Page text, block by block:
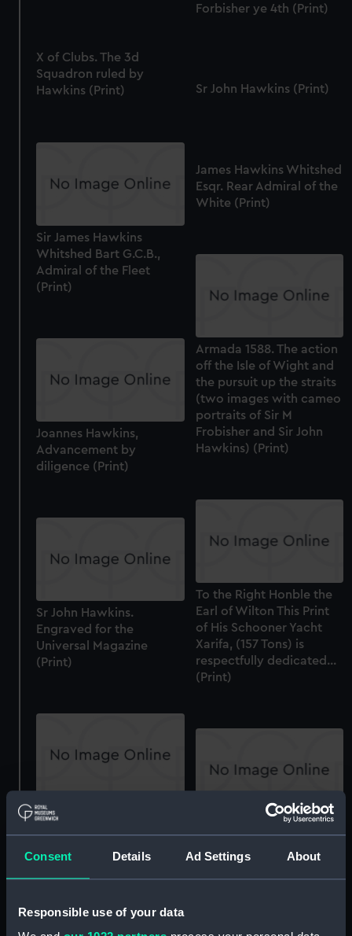
Consent Details Ad Settings About
Responsible use of your data
Forbisher ye 4th (Print)
X of Clubs. The 3d
Squadron ruled by
Hawkins (Print)
Sr John Hawkins (Print)
James Hawkins Whitshed
Esqr. Rear Admiral of the
White (Print)
Sir James Hawkins
Whitshed Bart G.C.B.,
Admiral of the Fleet
(Print)
Armada 1588. The action
off the Isle of Wight and
the pursuit up the straits
(two images with cameo
portraits of Sir M
Frobisher and Sir John
Hawkins) (Print)
Joannes Hawkins,
Advancement by
diligence (Print)
To the Right Honble the
Earl of Wilton This Print
of His Schooner Yacht
Xarifa, (157 Tons) is
respectfully dedicated...
(Print)
Sr John Hawkins.
Engraved for the
Universal Magazine
(Print)
Admiral Sir John
Hawkins, Ob 1595 (Print)
Sr John Hawkins (Print)
Equipment model;